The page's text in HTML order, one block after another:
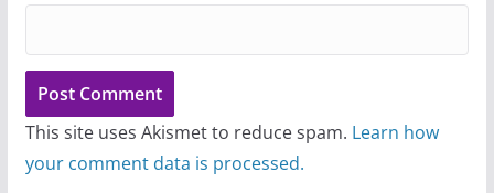
This site uses Akismet to reduce spam. Learn how
your comment data is processed.